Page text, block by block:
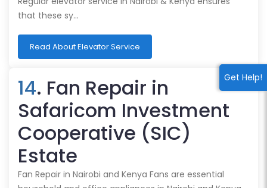
Get Help!
that these sy…
Read About Elevator Service
14. Fan Repair in
Safaricom Investment
Cooperative (SIC)
Estate
Fan Repair in Nairobi and Kenya Fans are essential